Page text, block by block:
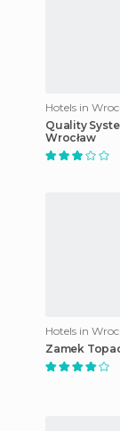
Hotels in
Quality
Wrocław
Hotels in
Zamek